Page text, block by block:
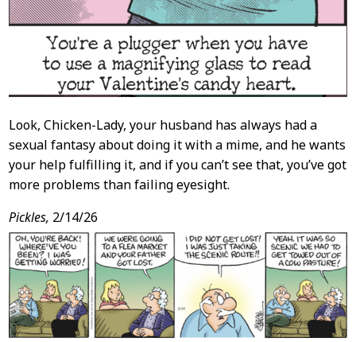
Look, Chicken-Lady, your husband has always had a
sexual fantasy about doing it with a mime, and he wants
your help fulfilling it, and if you can’t see that, you’ve got
more problems than failing eyesight.
Pickles, 2/14/26